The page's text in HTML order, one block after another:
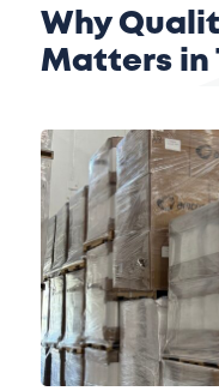
Why
Matters in